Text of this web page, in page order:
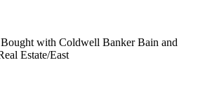
with Coldwell Banker Bain and
Estate/East